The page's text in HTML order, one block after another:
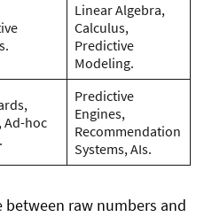
Linear Algebra,
Calculus,
Predictive
Modeling.
Ad-hoc
Predictive
Engines,
Recommendation
Systems, AIs.
between raw numbers and